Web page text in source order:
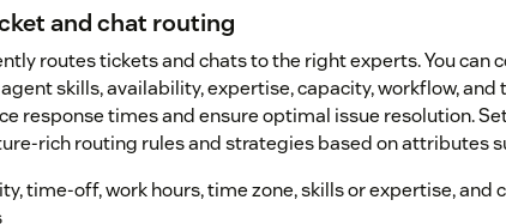
and chat routing
routes tickets and chats to the right experts. You can
skills, availability, expertise, capacity, workflow, and
response times and ensure optimal issue resolution.
rich routing rules and strategies based on attributes
time-off, work hours, time zone, skills or expertise, and